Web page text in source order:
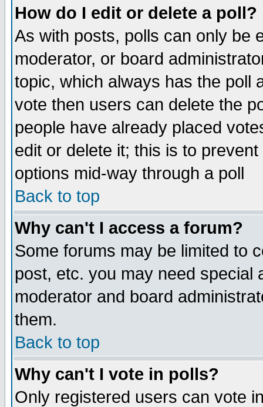
How do I edit or delete a poll?
As with posts, polls can only be
moderator, or board
topic, which always has the poll
vote then users can delete the
people have already placed
edit or delete it; this is to
options mid-way through a poll
Back to top
Why can't I access a forum?
Some forums may be limited to
post, etc. you may need special
moderator and board
them.
Back to top
Why can't I vote in polls?
Only registered users can vote